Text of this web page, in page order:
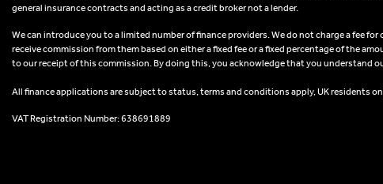
general insurance contracts and acting as a credit broker not a lender.
We can introduce you to a limited number of finance providers. We do not charge a fee
receive commission from them based on either a fixed fee or a fixed percentage of the
to our receipt of this commission. By doing this, you acknowledge that you understand
All finance applications are subject to status, terms and conditions apply, UK residents
VAT Registration Number: 638691889